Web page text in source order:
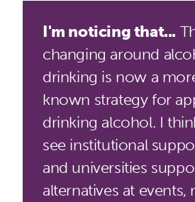
I'm noticing that...
changing around
drinking is now a
known strategy for
drinking alcohol. I
see institutional
and universities
alternatives at events,